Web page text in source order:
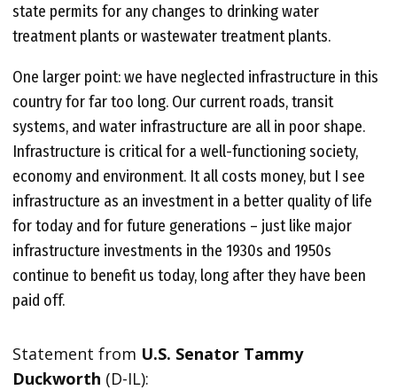
state permits for any changes to drinking water
treatment plants or wastewater treatment plants.
One larger point: we have neglected infrastructure in this
country for far too long. Our current roads, transit
systems, and water infrastructure are all in poor shape.
Infrastructure is critical for a well-functioning society,
economy and environment. It all costs money, but I see
infrastructure as an investment in a better quality of life
for today and for future generations – just like major
infrastructure investments in the 1930s and 1950s
continue to benefit us today, long after they have been
paid off.
Statement from U.S. Senator Tammy
Duckworth (D-IL):